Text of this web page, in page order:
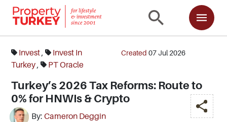
Invest,
Invest In
Turkey, PT Oracle
Turkey’s 2026 Tax Reforms: Route to
0% for HNWIs & Crypto
By:Cameron Deggin
Created 07 Jul 2026